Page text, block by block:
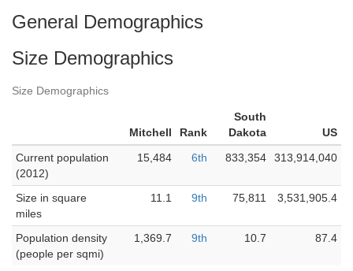
General Demographics
Size Demographics
Size Demographics
Mitchell Rank
South
Dakota
US
Current population
(2012)
15,484 6th 833,354 313,914,040
Size in square
miles
11.1 9th 75,811 3,531,905.4
Population density
(people per sqmi)
1,369.7 9th 10.7 87.4